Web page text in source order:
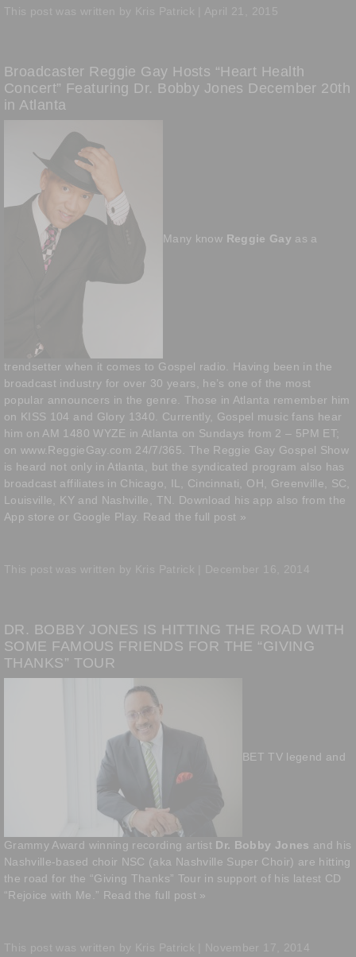
Broadcaster Reggie Gay Hosts “Heart Health
Concert” Featuring Dr. Bobby Jones December 20th
in Atlanta
Many know Reggie Gay as a
trendsetter when it comes to Gospel radio. Having been in the
broadcast industry for over 30 years, he’s one of the most
popular announcers in the genre. Those in Atlanta remember him
on KISS 104 and Glory 1340. Currently, Gospel music fans hear
him on AM 1480 WYZE in Atlanta on Sundays from 2 – 5PM ET;
onwww.ReggieGay.com 24/7/365. The Reggie Gay Gospel Show
is heard not only in Atlanta, but the syndicated program also has
broadcast affiliates in Chicago, IL, Cincinnati, OH, Greenville, SC,
Louisville, KY and Nashville, TN. Download his app also from the
App store or Google Play. Read the full post »
DR. BOBBY JONES IS HITTING THE ROAD WITH
SOME FAMOUS FRIENDS FOR THE “GIVING
THANKS” TOUR
BET TV legend and
Grammy Award winning recording artist Dr. Bobby Jones and his
Nashville-based choir NSC (aka Nashville Super Choir) are hitting
the road for the “Giving Thanks” Tour in support of his latest CD
“Rejoice with Me.” Read the full post »